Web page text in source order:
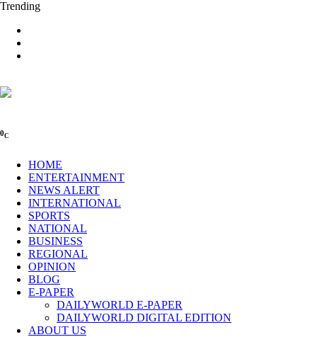
Trending
0C
HOME
ENTERTAINMENT
NEWS ALERT
INTERNATIONAL
SPORTS
NATIONAL
BUSINESS
REGIONAL
OPINION
BLOG
E-PAPER
DAILYWORLD E-PAPER
DAILYWORLD DIGITAL EDITION
ABOUT US